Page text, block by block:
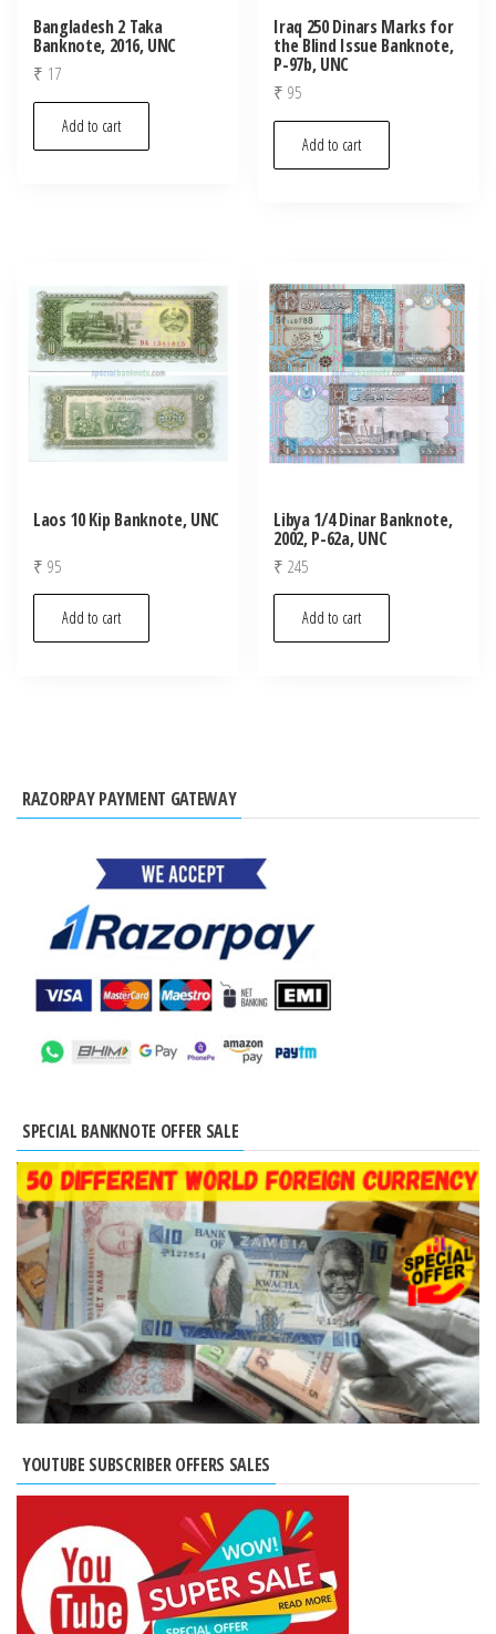
Bangladesh 2 Taka
Banknote, 2016, UNC
₹ 17
Add to cart
Iraq 250 Dinars Marks for
the Blind Issue Banknote,
P-97b, UNC
₹ 95
Add to cart
Laos 10 Kip Banknote, UNC
₹ 95
Add to cart
Libya 1/4 Dinar Banknote,
2002, P-62a, UNC
₹ 245
Add to cart
RAZORPAY PAYMENT GATEWAY
SPECIAL BANKNOTE OFFER SALE
YOUTUBE SUBSCRIBER OFFERS SALES